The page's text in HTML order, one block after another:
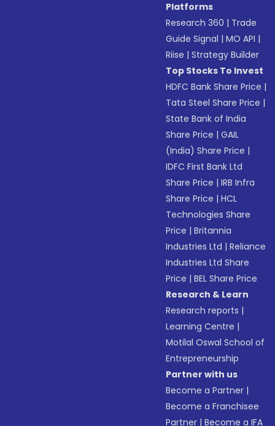
Platforms
Research 360 | Trade
Guide Signal |MO API |
Riise |Strategy Builder
Top Stocks To Invest
HDFC Bank Share Price |
Tata Steel Share Price |
State Bank of India
Share Price |GAIL
(India) Share Price |
IDFC First Bank Ltd
Share Price |IRB Infra
Share Price |HCL
Technologies Share
Price |Britannia
Industries Ltd |Reliance
Industries Ltd Share
Price |BEL Share Price
Research & Learn
Research reports |
Learning Centre |
Motilal Oswal School of
Entrepreneurship
Partner with us
Become a Partner |
Become a Franchisee
Partner |Become a IFA